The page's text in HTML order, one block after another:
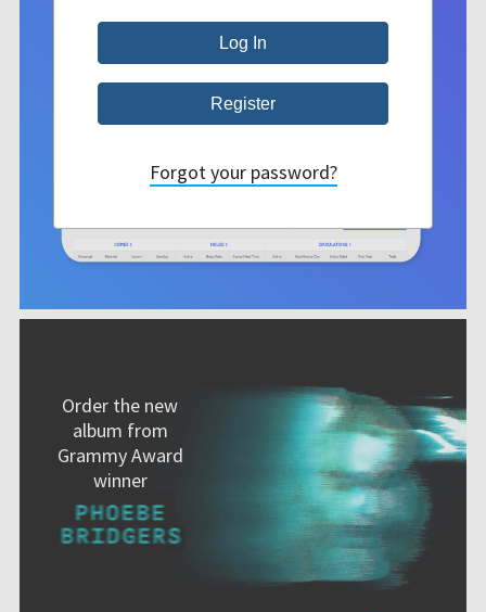
Order the new
album from
Grammy Award
winner
Forgot your password?